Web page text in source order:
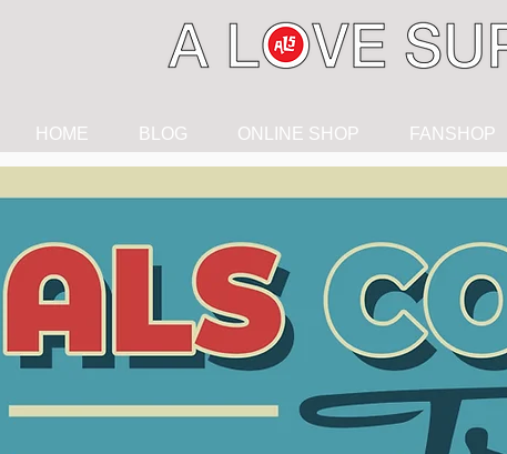
HOME BLOG ONLINE SHOP FANSHOP